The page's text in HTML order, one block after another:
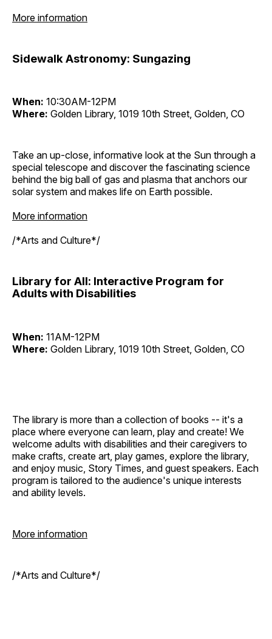
More information
Sidewalk Astronomy: Sungazing
When: 10:30AM-12PM
Where: Golden Library, 1019 10th Street, Golden, CO
Take an up-close, informative look at the Sun through a
special telescope and discover the fascinating science
behind the big ball of gas and plasma that anchors our
solar system and makes life on Earth possible.
More information
/*Arts and Culture*/
Library for All: Interactive Program for
Adults with Disabilities
When: 11AM-12PM
Where: Golden Library, 1019 10th Street, Golden, CO
The library is more than a collection of books -- it's a
place where everyone can learn, play and create! We
welcome adults with disabilities and their caregivers to
make crafts, create art, play games, explore the library,
and enjoy music, Story Times, and guest speakers. Each
program is tailored to the audience's unique interests
and ability levels.
More information
/*Arts and Culture*/